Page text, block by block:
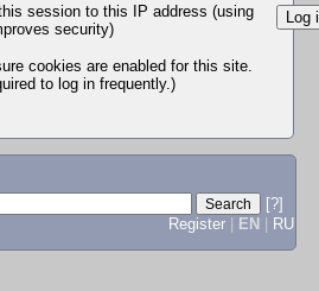
session to this IP address (using
security)
cookies are enabled for this site.
to log in frequently.)
[?]
Register
EN RU